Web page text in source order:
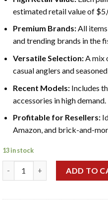
estimated retail value of
Premium Brands:All
and trending brands in the
Versatile Selection:A mix
casual anglers and
Recent Models:Includes
accessories in high demand.
Profitable for Resellers:
Amazon, and brick-and-
13 in stock
ADD TO